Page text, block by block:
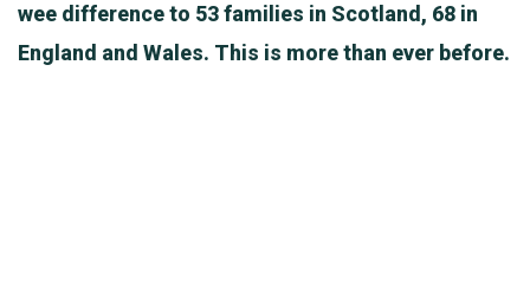
wee difference to 53 families in Scotland, 68 in
England and Wales. This is more than ever before.